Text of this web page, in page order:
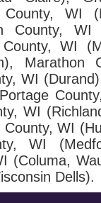
County, WI
County,
WI
WI
WI
WI
WI
(Columa,
Dells).